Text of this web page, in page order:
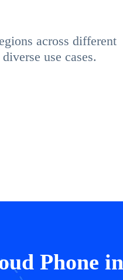
across different
use cases.
Phone in